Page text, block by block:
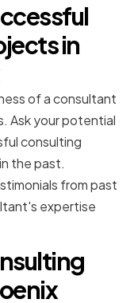
in
of a consultant
Ask your potential
consulting
the past.
from past
expertise